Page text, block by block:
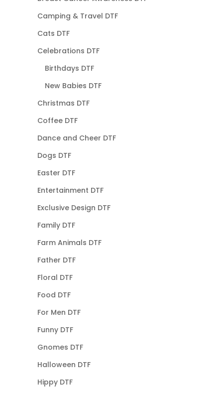
Camping & Travel DTF
Cats DTF
Celebrations DTF
Birthdays DTF
New Babies DTF
Christmas DTF
Coffee DTF
Dance and Cheer DTF
Dogs DTF
Easter DTF
Entertainment DTF
Exclusive Design DTF
Family DTF
Farm Animals DTF
Father DTF
Floral DTF
Food DTF
For Men DTF
Funny DTF
Gnomes DTF
Halloween DTF
Hippy DTF